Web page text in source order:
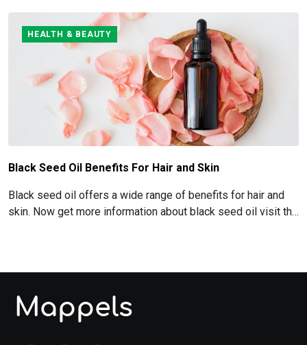
Abs read below
HEALTH & BEAUTY
Black Seed Oil Benefits For Hair and Skin
Black seed oil offers a wide range of benefits for hair and
skin. Now get more information about black seed oil visit the